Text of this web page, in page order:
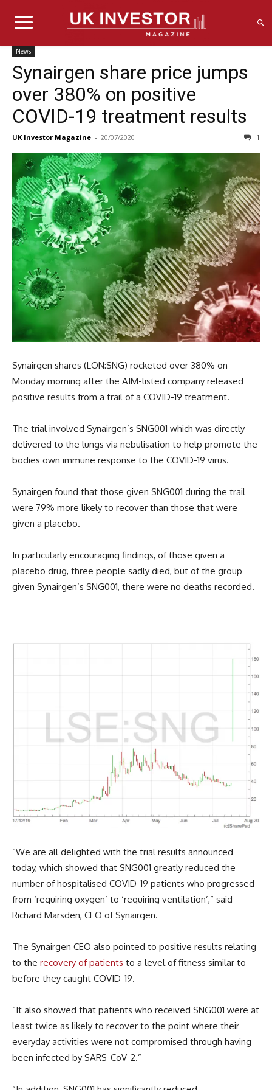
News
Synairgen share price jumps
over 380% on positive
COVID-19 treatment results
UK Investor Magazine - 20/07/2020 1
Synairgen shares (LON:SNG) rocketed over 380% on
Monday morning after the AIM-listed company released
positive results from a trail of a COVID-19 treatment.
The trial involved Synairgen’s SNG001 which was directly
delivered to the lungs via nebulisation to help promote the
bodies own immune response to the COVID-19 virus.
Synairgen found that those given SNG001 during the trail
were 79% more likely to recover than those that were
given a placebo.
In particularly encouraging findings, of those given a
placebo drug, three people sadly died, but of the group
given Synairgen’s SNG001, there were no deaths recorded.
“We are all delighted with the trial results announced
today, which showed that SNG001 greatly reduced the
number of hospitalised COVID-19 patients who progressed
from ‘requiring oxygen’ to ‘requiring ventilation’,” said
Richard Marsden, CEO of Synairgen.
The Synairgen CEO also pointed to positive results relating
to the recovery of patients to a level of fitness similar to
before they caught COVID-19.
“It also showed that patients who received SNG001 were at
least twice as likely to recover to the point where their
everyday activities were not compromised through having
been infected by SARS-CoV-2.”